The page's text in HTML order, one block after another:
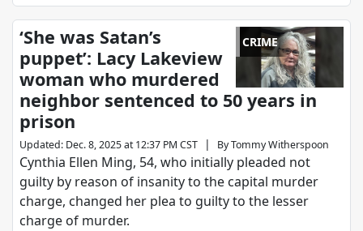
CRIME
‘She was Satan’s
puppet’: Lacy Lakeview
woman who murdered
neighbor sentenced to 50 years in
prison
Updated: Dec. 8, 2025 at 12:37 PM CST | ByTommy Witherspoon
Cynthia Ellen Ming, 54, who initially pleaded not
guilty by reason of insanity to the capital murder
charge, changed her plea to guilty to the lesser
charge of murder.